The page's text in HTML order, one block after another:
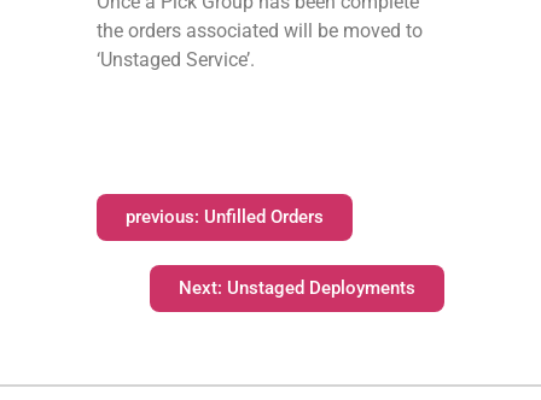
the orders associated will be moved to
‘Unstaged Service’.
previous: Unfilled Orders
Next: Unstaged Deployments